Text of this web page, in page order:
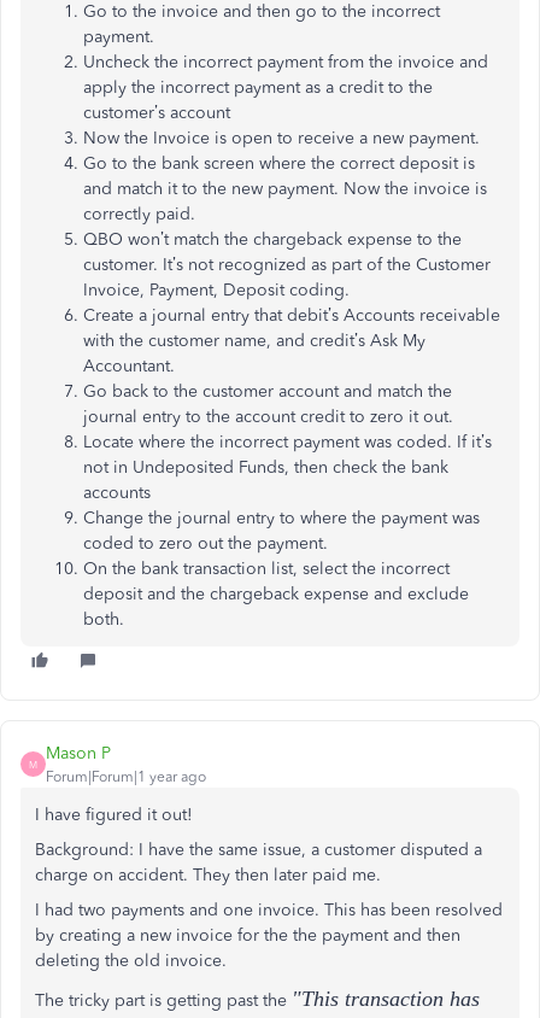
Go to the invoice and then go to the incorrect
payment.
Uncheck the incorrect payment from the invoice and
apply the incorrect payment as a credit to the
customer’s account
Now the Invoice is open to receive a new payment.
Go to the bank screen where the correct deposit is
and match it to the new payment. Now the invoice is
correctly paid.
QBO won’t match the chargeback expense to the
customer. It’s not recognized as part of the Customer
Invoice, Payment, Deposit coding.
Create a journal entry that debit’s Accounts receivable
with the customer name, and credit’s Ask My
Accountant.
Go back to the customer account and match the
journal entry to the account credit to zero it out.
Locate where the incorrect payment was coded. If it’s
not in Undeposited Funds, then check the bank
accounts
Change the journal entry to where the payment was
coded to zero out the payment.
On the bank transaction list, select the incorrect
deposit and the chargeback expense and exclude
both.
M
Mason P
Forum|Forum|1 year ago
I have figured it out!
Background: I have the same issue, a customer disputed a
charge on accident. They then later paid me.
I had two payments and one invoice. This has been resolved
by creating a new invoice for the the payment and then
deleting the old invoice.
The tricky part is getting past the "This transaction has